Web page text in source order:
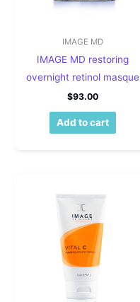
IMAGE MD
IMAGE MD restoring
overnight retinol masque
$93.00
Add to cart